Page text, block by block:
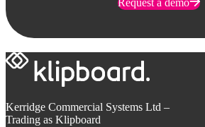
Request a demo
Kerridge Commercial Systems Ltd –
Trading as Klipboard